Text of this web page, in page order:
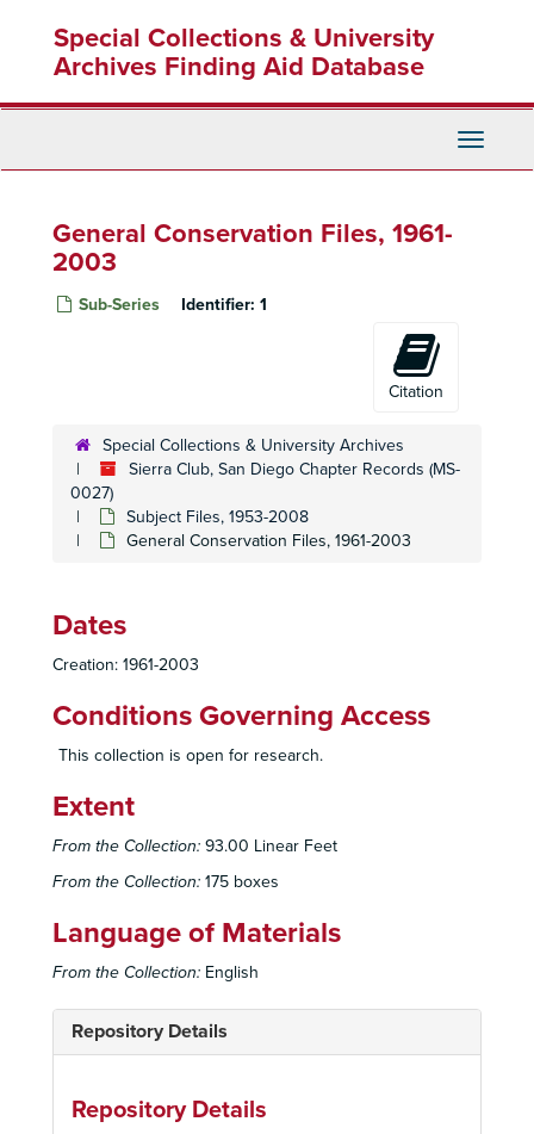
content
Special Collections & University
Archives Finding Aid Database
Toggle
General Conservation Files, 1961-
2003
Sub-Series Identifier: 1
Citation
Special Collections & University Archives
Sierra Club, San Diego Chapter Records (MS-
0027)
Subject Files, 1953-2008
General Conservation Files, 1961-2003
Dates
Creation: 1961-2003
Conditions Governing Access
This collection is open for research.
Extent
From the Collection: 93.00 Linear Feet
From the Collection: 175 boxes
Language of Materials
From the Collection: English
Repository Details
Repository Details